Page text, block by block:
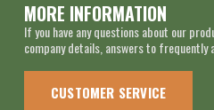
MORE INFORMATION
If you have any questions about our
company details, answers to frequently
CUSTOMER SERVICE